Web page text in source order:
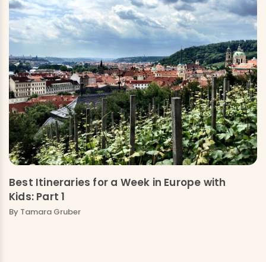
Best Itineraries for a Week in Europe with
Kids: Part 1
By Tamara Gruber